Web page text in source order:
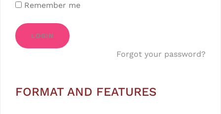
Remember me
LOGIN
Forgot your password?
FORMAT AND FEATURES